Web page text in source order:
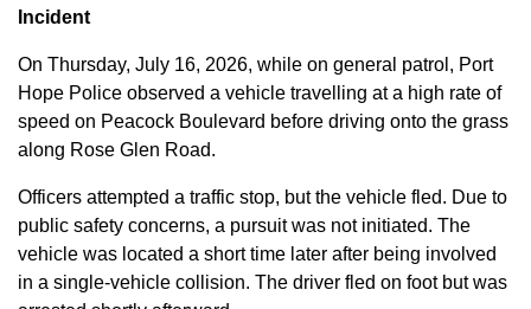
Incident
On Thursday, July 16, 2026, while on general patrol, Port
Hope Police observed a vehicle travelling at a high rate of
speed on Peacock Boulevard before driving onto the grass
along Rose Glen Road.
Officers attempted a traffic stop, but the vehicle fled. Due to
public safety concerns, a pursuit was not initiated. The
vehicle was located a short time later after being involved
in a single-vehicle collision. The driver fled on foot but was